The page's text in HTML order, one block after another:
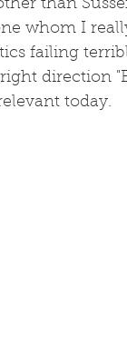
than
whom I
failing
direction
today.